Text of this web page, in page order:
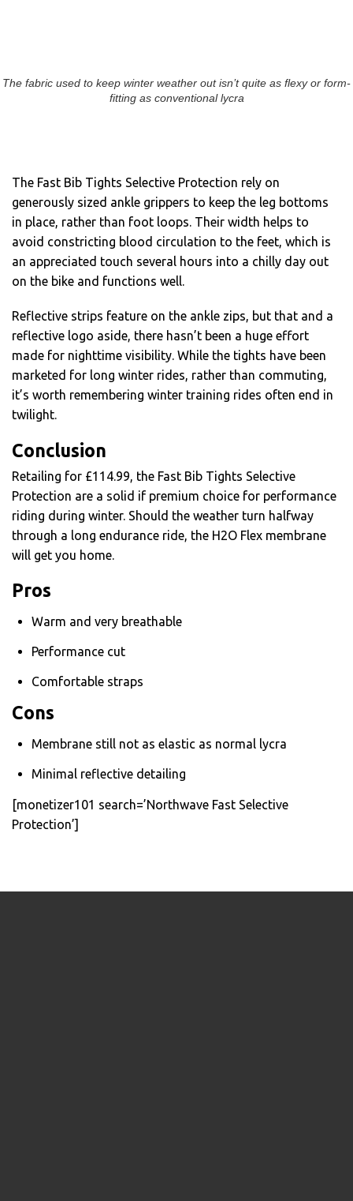
The fabric used to keep winter weather out isn’t quite as flexy or form-
fitting as conventional lycra
The Fast Bib Tights Selective Protection rely on
generously sized ankle grippers to keep the leg bottoms
in place, rather than foot loops. Their width helps to
avoid constricting blood circulation to the feet, which is
an appreciated touch several hours into a chilly day out
on the bike and functions well.
Reflective strips feature on the ankle zips, but that and a
reflective logo aside, there hasn’t been a huge effort
made for nighttime visibility. While the tights have been
marketed for long winter rides, rather than commuting,
it’s worth remembering winter training rides often end in
twilight.
Conclusion
Retailing for £114.99, the Fast Bib Tights Selective
Protection are a solid if premium choice for performance
riding during winter. Should the weather turn halfway
through a long endurance ride, the H2O Flex membrane
will get you home.
Pros
Warm and very breathable
Performance cut
Comfortable straps
Cons
Membrane still not as elastic as normal lycra
Minimal reflective detailing
[monetizer101 search=’Northwave Fast Selective
Protection’]